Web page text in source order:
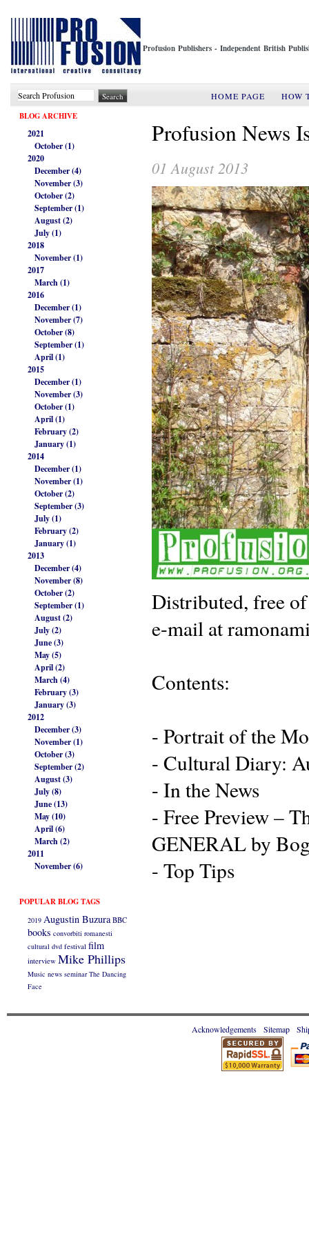
Profusion Publishers - Independent British
HOME PAGE
HOW
BLOG ARCHIVE
2021
October (1)
2020
December (4)
November (3)
October (2)
September (1)
August (2)
July (1)
2018
November (1)
2017
March (1)
2016
December (1)
November (7)
October (8)
September (1)
April (1)
2015
December (1)
November (3)
October (1)
April (1)
February (2)
January (1)
2014
December (1)
November (1)
October (2)
September (3)
July (1)
February (2)
January (1)
2013
December (4)
November (8)
October (2)
September (1)
August (2)
July (2)
June (3)
May (5)
April (2)
March (4)
February (3)
January (3)
2012
December (3)
November (1)
October (3)
September (2)
August (3)
July (8)
June (13)
May (10)
April (6)
March (2)
2011
November (6)
POPULAR BLOG TAGS
2019 Augustin Buzura BBC
books convorbiti romanesti
cultural dvd festival film
interview Mike Phillips
Music news seminar The Dancing
Face
Profusion News
01 August 2013
Distributed, free
e-mail at
Contents:
- Portrait of the
- Cultural Diary:
- In the News
- Free Preview –
GENERAL by
- Top Tips
Acknowledgements Sitemap